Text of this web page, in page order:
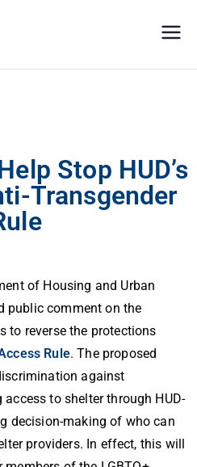
Stop HUD’s
Transgender
of Housing and Urban
public comment on the
to reverse the protections
Rule. The proposed
against
to shelter through HUD-
decision-making of who can
providers. In effect, this will